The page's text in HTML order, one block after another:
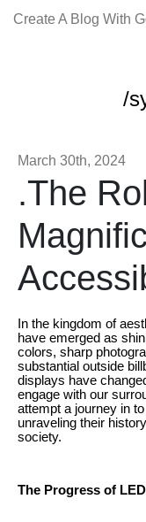
Create A Blog With
/
March 30th, 2024
.The
In the kingdom of
have emerged as
colors, sharp
substantial outside
displays have
engage with our
attempt a journey in
unraveling their
society.
The Progress of